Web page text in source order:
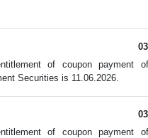
of coupon payment
Securities is 11.06.2026.
of coupon payment